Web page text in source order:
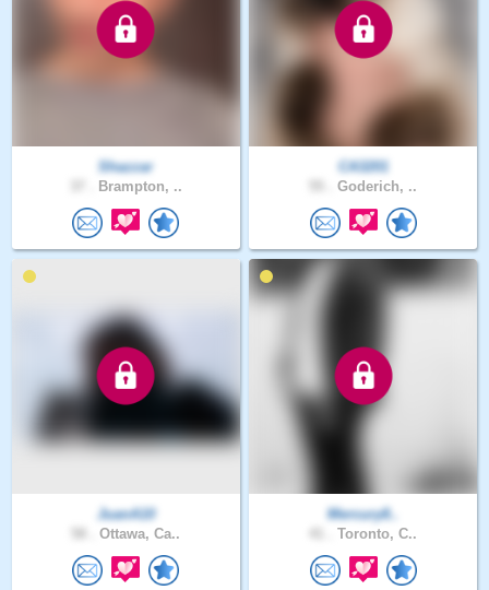
Shazzar
Brampton, ..
CA3201
Goderich, ..
JuanA10
Ottawa, Ca..
Mercury8..
Toronto, C..